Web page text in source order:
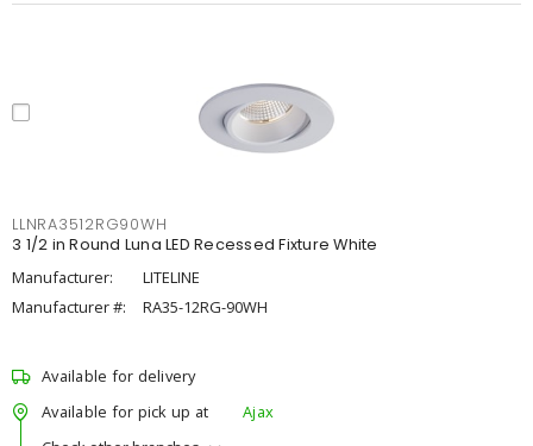
LLNRA3512RG90WH
3 1/2 in Round Luna LED Recessed Fixture White
Manufacturer:
LITELINE
Manufacturer #:
RA35-12RG-90WH
Available for delivery
Available for pick up at
Ajax